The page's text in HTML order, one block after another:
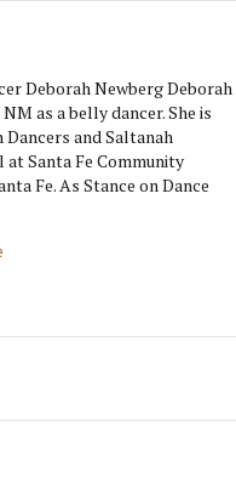
Deborah Newberg Deborah
as a belly dancer. She is
and Saltanah
at Santa Fe Community
Fe. As Stance on Dance